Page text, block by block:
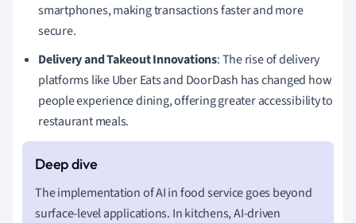
smartphones, making transactions faster and more
secure.
Delivery and Takeout Innovations: The rise of delivery
platforms like Uber Eats and DoorDash has changed how
people experience dining, offering greater accessibility to
restaurant meals.
The implementation of AI in food service goes beyond
surface-level applications. In kitchens, AI-driven